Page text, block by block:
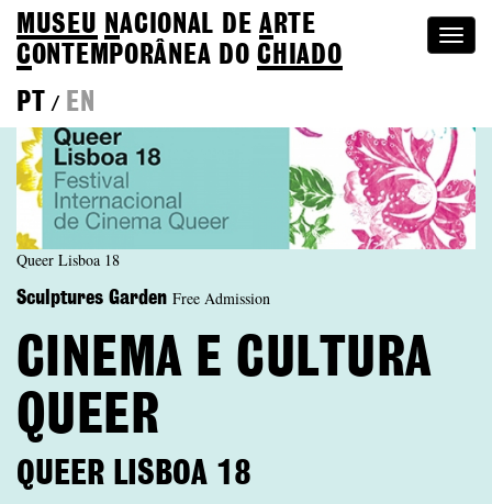
MUSEU NACIONAL DEA RTE
CONTEMPORÂNEA DOCHIADO
PT
/ EN
Queer Lisboa 18
Sculptures Garden Free Admission
CINEMA E CULTURA
QUEER
QUEER LISBOA 18